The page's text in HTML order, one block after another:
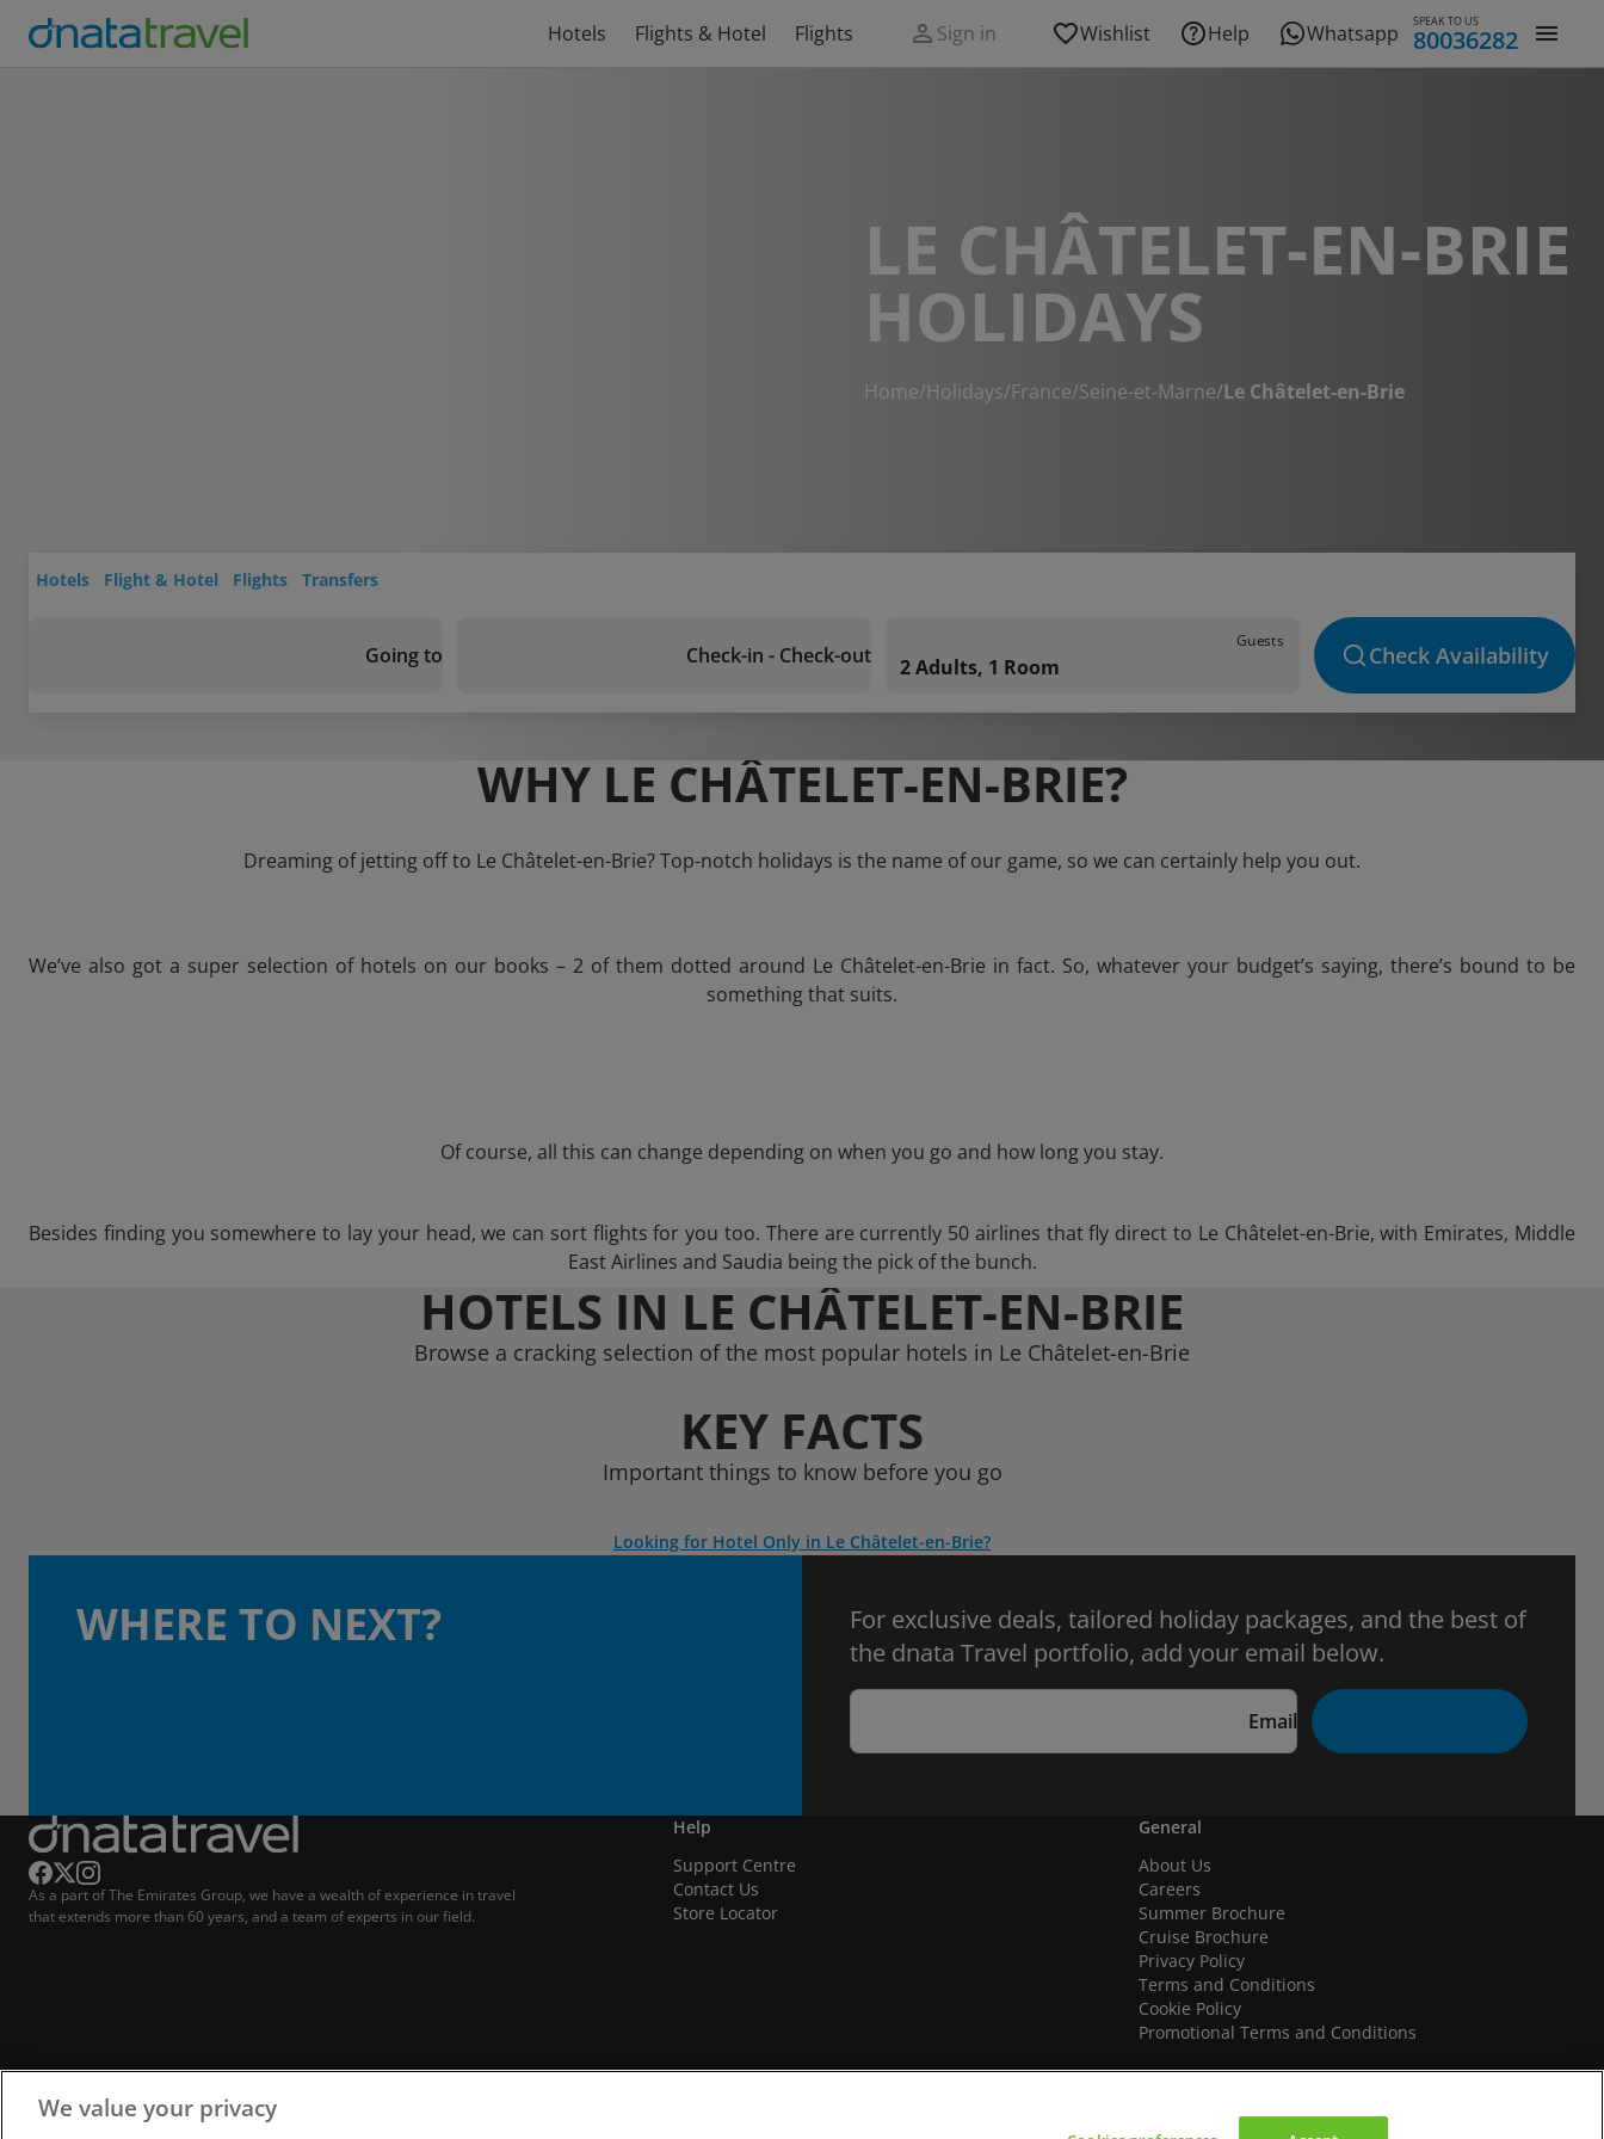
Hotels Flights & Hotel Flights Sign in Wishlist Help Whatsapp SPEAK TO US
80036282
LE CHÂTELET-EN-BRIE
HOLIDAYS
Home/Holidays/France/Seine-et-Marne/Le Châtelet-en-Brie
Hotels Flight & Hotel Flights Transfers
Going to Check-in - Check-out
Guests
2 Adults, 1 Room Check Availability
WHY LE CHÂTELET-EN-BRIE?
Dreaming of jetting off to Le Châtelet-en-Brie? Top-notch holidays is the name of our game, so we can certainly help you out.
We’ve also got a super selection of hotels on our books – 2 of them dotted around Le Châtelet-en-Brie in fact. So, whatever your budget’s saying, there’s bound to be
something that suits.
Of course, all this can change depending on when you go and how long you stay.
Besides finding you somewhere to lay your head, we can sort flights for you too. There are currently 50 airlines that fly direct to Le Châtelet-en-Brie, with Emirates, Middle
East Airlines and Saudia being the pick of the bunch.
HOTELS IN LE CHÂTELET-EN-BRIE
Browse a cracking selection of the most popular hotels in Le Châtelet-en-Brie
KEY FACTS
Important things to know before you go
Looking for Hotel Only in Le Châtelet-en-Brie?
WHERE TO NEXT?
For exclusive deals, tailored holiday packages, and the best of
the dnata Travel portfolio, add your email below.
Email
As a part of The Emirates Group, we have a wealth of experience in travel
that extends more than 60 years, and a team of experts in our field.
Help
Support Centre
Contact Us
Store Locator
General
About Us
Careers
Summer Brochure
Cruise Brochure
Privacy Policy
Terms and Conditions
Cookie Policy
Promotional Terms and Conditions
We value your privacy